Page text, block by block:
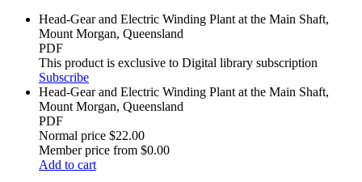
Head-Gear and Electric Winding Plant at the Main Shaft,
Mount Morgan, Queensland
PDF
This product is exclusive to Digital library subscription
Subscribe
Head-Gear and Electric Winding Plant at the Main Shaft,
Mount Morgan, Queensland
PDF
Normal price $22.00
Member price from $0.00
Add to cart